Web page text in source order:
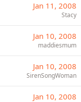
Jan 11, 2008
Stacy
Jan 10, 2008
maddiesmum
Jan 10, 2008
SirenSongWoman
Jan 10, 2008